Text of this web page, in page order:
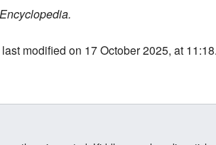
modified on 17 October 2025, at